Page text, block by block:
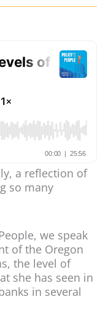
a reflection of
so many
we speak
of the Oregon
the level of
she has seen in
in several